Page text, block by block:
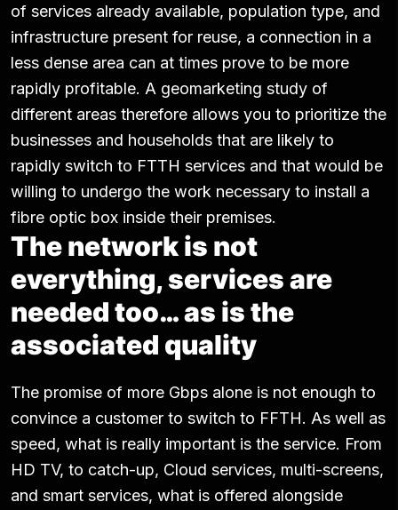
of services already available, population type, and
infrastructure present for reuse, a connection in a
less dense area can at times prove to be more
rapidly profitable. A geomarketing study of
different areas therefore allows you to prioritize the
businesses and households that are likely to
rapidly switch to FTTH services and that would be
willing to undergo the work necessary to install a
fibre optic box inside their premises.
The network is not
everything, services are
needed too… as is the
associated quality
The promise of more Gbps alone is not enough to
convince a customer to switch to FFTH. As well as
speed, what is really important is the service. From
HD TV, to catch-up, Cloud services, multi-screens,
and smart services, what is offered alongside